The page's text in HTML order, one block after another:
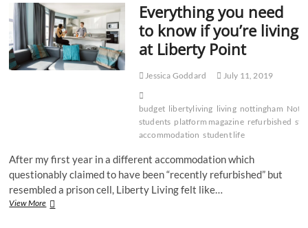
student
needs
for
moving
into
halls
Everything you need
to know if you’re living
at Liberty Point
Jessica Goddard July 11, 2019
budget libertyliving living nottingham
students platform magazine refurbished
accommodation student life
After my first year in a different accommodation which
questionably claimed to have been “recently refurbished” but
resembled a prison cell, Liberty Living felt like…
View MoreEverything